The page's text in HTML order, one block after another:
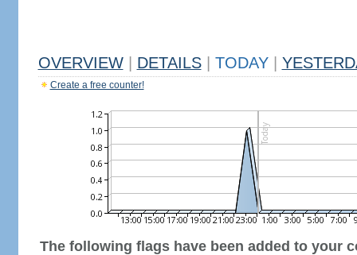
OVERVIEW DETAILS TODAY
Create a free counter!
The following flags have been added to your